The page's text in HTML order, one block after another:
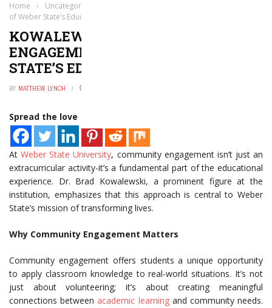
Home › Uncategorized
of Weber State’s Educational Mission
KOWALEWSKI: COMMUNITY
ENGAGEMENT IS PART OF WEBER
STATE’S EDUCATIONAL MISSION
BY MATTHEW LYNCH
Spread the love
AtWeber State University, community engagement isn’t just an
extracurricular activity-it’s a fundamental part of the educational
experience. Dr. Brad Kowalewski, a prominent figure at the
institution, emphasizes that this approach is central to Weber
State’s mission of transforming lives.
Why Community Engagement Matters
Community engagement offers students a unique opportunity
to apply classroom knowledge to real-world situations. It’s not
just about volunteering; it’s about creating meaningful
connections between academic learningand community needs.